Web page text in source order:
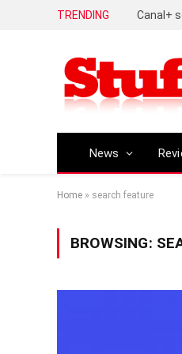
TRENDING
News
Home » search feature
BROWSING: